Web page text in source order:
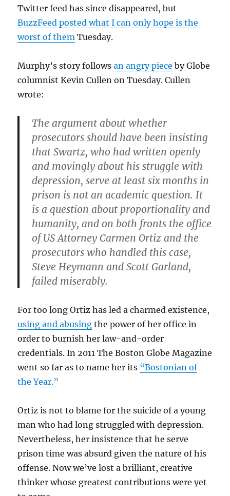
Twitter feed has since disappeared, but
BuzzFeed posted what I can only hope is the
worst of them Tuesday.
Murphy’s story followsan angry piece by Globe
columnist Kevin Cullen on Tuesday. Cullen
wrote:
The argument about whether
prosecutors should have been insisting
that Swartz, who had written openly
and movingly about his struggle with
depression, serve at least six months in
prison is not an academic question. It
is a question about proportionality and
humanity, and on both fronts the office
of US Attorney Carmen Ortiz and the
prosecutors who handled this case,
Steve Heymann and Scott Garland,
failed miserably.
For too long Ortiz has led a charmed existence,
using and abusing the power of her office in
order to burnish her law-and-order
credentials. In 2011 The Boston Globe Magazine
went so far as to name her its “Bostonian of
the Year.”
Ortiz is not to blame for the suicide of a young
man who had long struggled with depression.
Nevertheless, her insistence that he serve
prison time was absurd given the nature of his
offense. Now we’ve lost a brilliant, creative
thinker whose greatest contributions were yet